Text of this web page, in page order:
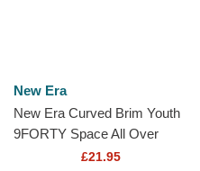
New Era
New Era Curved Brim Youth
9FORTY Space All Over
Print Black Adjustable Cap
£21.95